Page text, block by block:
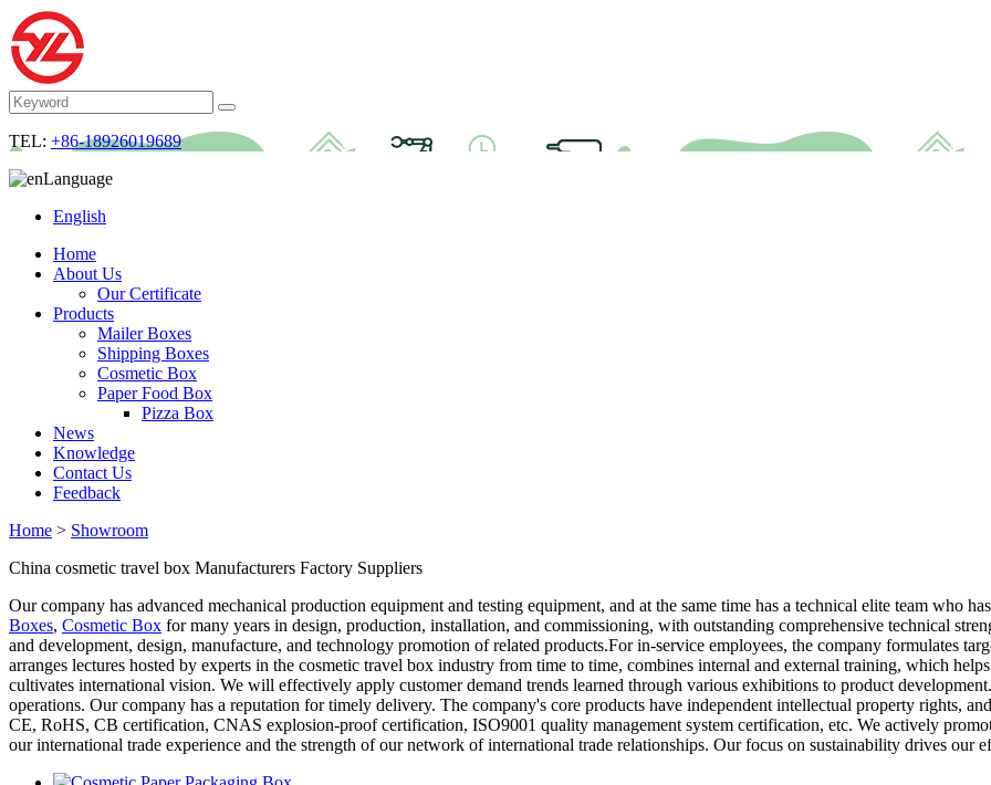
TEL: +86-18926019689
Language
English
Home
About Us
Our Certificate
Products
Mailer Boxes
Shipping Boxes
Cosmetic Box
Paper Food Box
Pizza Box
News
Knowledge
Contact Us
Feedback
Home > Showroom
China cosmetic travel box Manufacturers Factory Suppliers
Our company has advanced mechanical production equipment and testing equipment, and at the same time has a technical elite team who
Boxes, Cosmetic Box for many years in design, production, installation, and commissioning, with outstanding comprehensive technical
and development, design, manufacture, and technology promotion of related products.For in-service employees, the company formulates
arranges lectures hosted by experts in the cosmetic travel box industry from time to time, combines internal and external training, which
cultivates international vision. We will effectively apply customer demand trends learned through various exhibitions to product
operations. Our company has a reputation for timely delivery. The company's core products have independent intellectual property rights,
CE, RoHS, CB certification, CNAS explosion-proof certification, ISO9001 quality management system certification, etc. We actively
our international trade experience and the strength of our network of international trade relationships. Our focus on sustainability drives our